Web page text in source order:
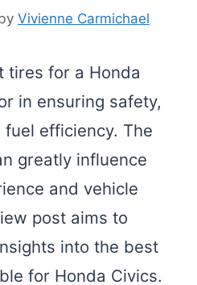
Vivienne Carmichael
tires for a Honda
in ensuring safety,
efficiency. The
greatly influence
and vehicle
post aims to
into the best
for Honda Civics.